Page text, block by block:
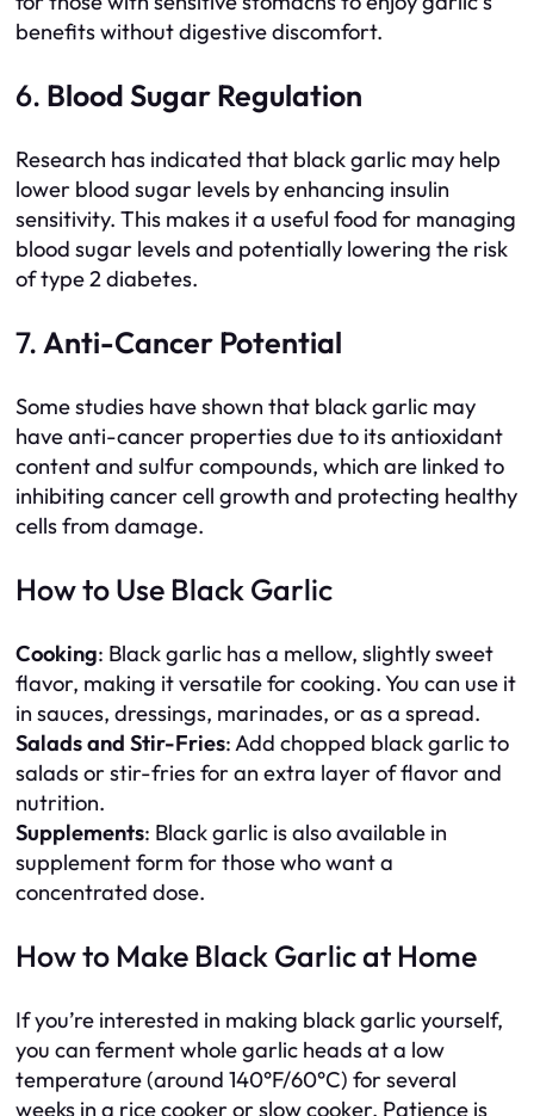
benefits without digestive discomfort.
6. Blood Sugar Regulation
Research has indicated that black garlic may help
lower blood sugar levels by enhancing insulin
sensitivity. This makes it a useful food for managing
blood sugar levels and potentially lowering the risk
of type 2 diabetes.
7.Anti-Cancer Potential
Some studies have shown that black garlic may
have anti-cancer properties due to its antioxidant
content and sulfur compounds, which are linked to
inhibiting cancer cell growth and protecting healthy
cells from damage.
How to Use Black Garlic
Cooking: Black garlic has a mellow, slightly sweet
flavor, making it versatile for cooking. You can use it
in sauces, dressings, marinades, or as a spread.
Salads and Stir-Fries: Add chopped black garlic to
salads or stir-fries for an extra layer of flavor and
nutrition.
Supplements: Black garlic is also available in
supplement form for those who want a
concentrated dose.
How to Make Black Garlic at Home
If you’re interested in making black garlic yourself,
you can ferment whole garlic heads at a low
temperature (around 140°F/60°C) for several
weeks in a rice cooker or slow cooker. Patience is